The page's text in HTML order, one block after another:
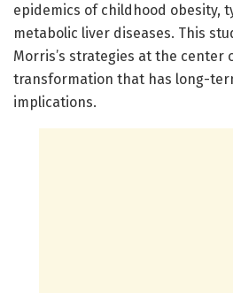
epidemics of childhood obesity,
metabolic liver diseases. This
Morris’s strategies at the center
transformation that has long-
implications.